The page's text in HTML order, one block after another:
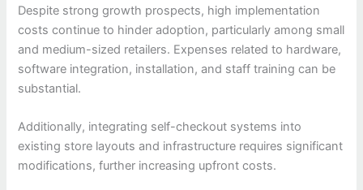
Despite strong growth prospects, high implementation
costs continue to hinder adoption, particularly among small
and medium-sized retailers. Expenses related to hardware,
software integration, installation, and staff training can be
substantial.
Additionally, integrating self-checkout systems into
existing store layouts and infrastructure requires significant
modifications, further increasing upfront costs.